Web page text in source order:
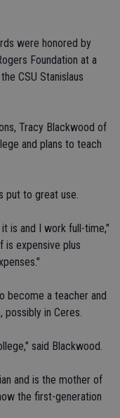
were honored by
Foundation at a
CSU Stanislaus
Tracy Blackwood of
and plans to teach
put to great use.
is and I work full-time,"
is expensive plus
become a teacher and
in Ceres.
said Blackwood.
and is the mother of
the first-generation